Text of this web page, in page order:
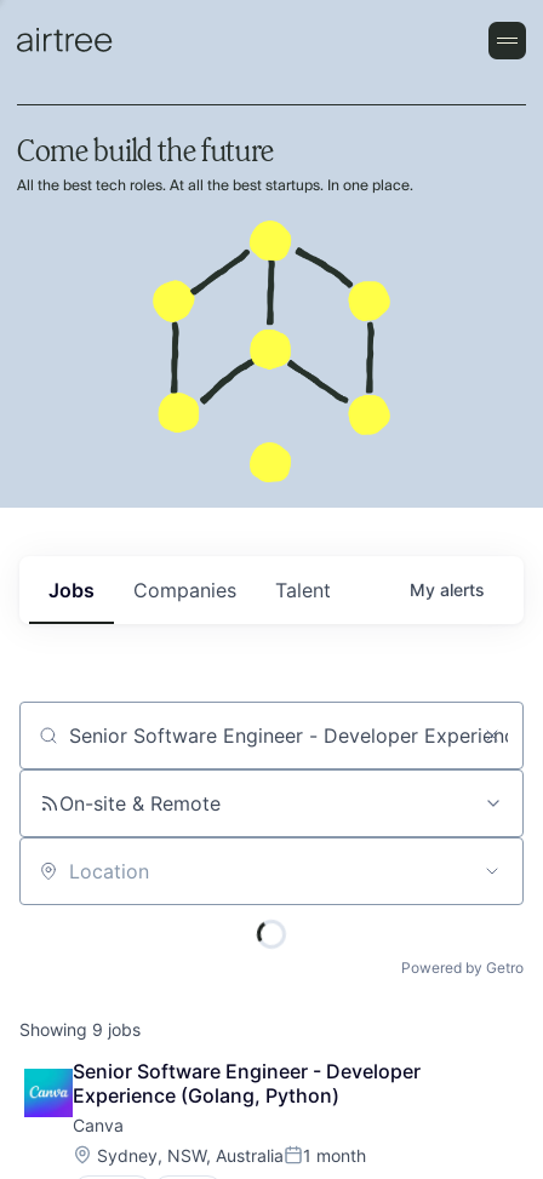
Come build the future
All the best tech roles. At all the best startups. In one place.
Jobs Companies Talent My alerts
Job title, company or keyword
On-site & Remote
Location
Powered by Getro
Showing 9 jobs
Senior Software Engineer - Developer
Experience (Golang, Python)
Canva
Location:
Sydney, NSW, AustraliaPosted:
1 month